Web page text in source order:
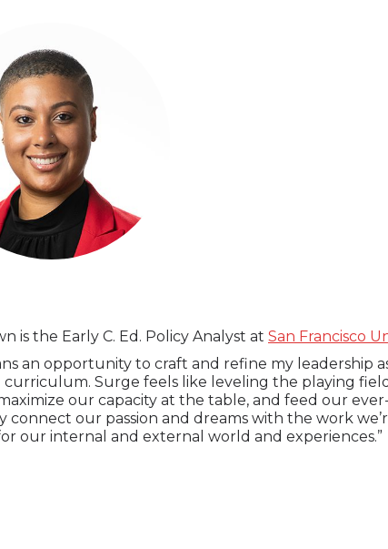
is the Early C. Ed. Policy Analyst at San Francisco
an opportunity to craft and refine my leadership
Surge feels like leveling the playing
our capacity at the table, and feed our
connect our passion and dreams with the work
our internal and external world and experiences.”